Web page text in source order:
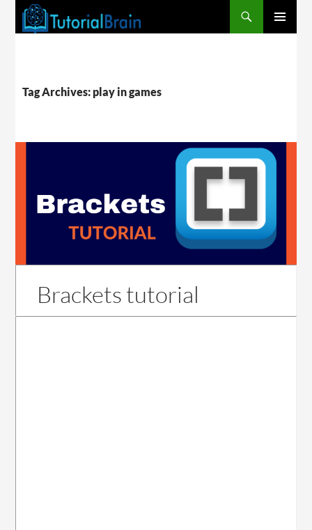
Tag Archives: play in games
Brackets tutorial